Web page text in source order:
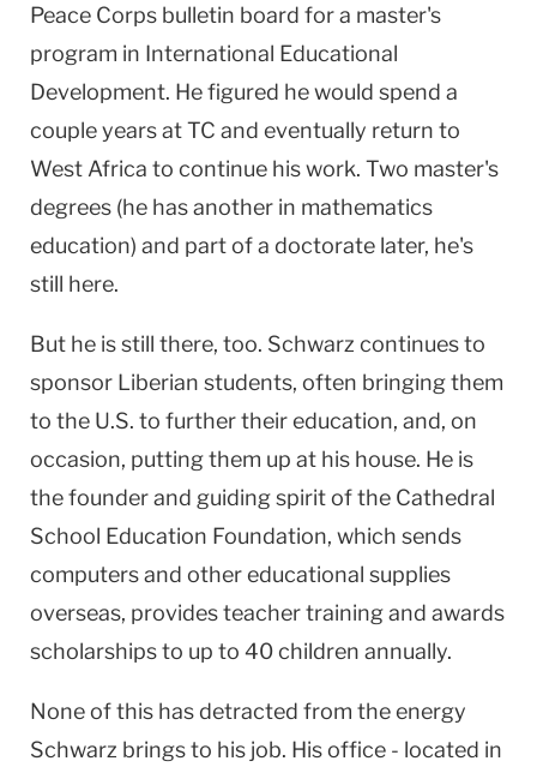
Peace Corps bulletin board for a master's
program in International Educational
Development. He figured he would spend a
couple years at TC and eventually return to
West Africa to continue his work. Two master's
degrees (he has another in mathematics
education) and part of a doctorate later, he's
still here.
But he is still there, too. Schwarz continues to
sponsor Liberian students, often bringing them
to the U.S. to further their education, and, on
occasion, putting them up at his house. He is
the founder and guiding spirit of the Cathedral
School Education Foundation, which sends
computers and other educational supplies
overseas, provides teacher training and awards
scholarships to up to 40 children annually.
None of this has detracted from the energy
Schwarz brings to his job. His office - located in